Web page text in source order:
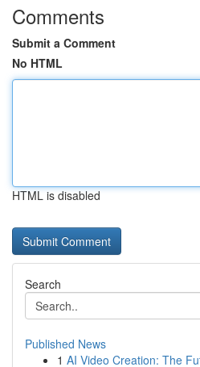
Comments
Submit a Comment
No HTML
HTML is disabled
Search
Published News
1 AI Video Creation: The